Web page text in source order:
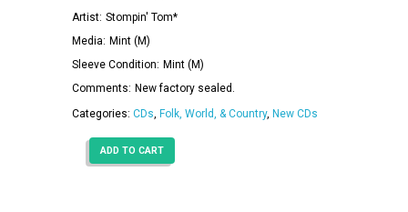
Artist: Stompin' Tom*
Media: Mint (M)
Sleeve Condition: Mint (M)
Comments: New factory sealed.
Categories: CDs, Folk, World, & Country, New CDs
ADD TO CART